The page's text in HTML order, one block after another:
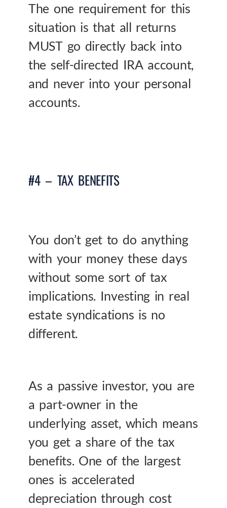
The one requirement for this
situation is that all returns
MUST go directly back into
the self-directed IRA account,
and never into your personal
accounts.
#4 – TAX BENEFITS
You don’t get to do anything
with your money these days
without some sort of tax
implications. Investing in real
estate syndications is no
different.
As a passive investor, you are
a part-owner in the
underlying asset, which means
you get a share of the tax
benefits. One of the largest
ones is accelerated
depreciation through cost